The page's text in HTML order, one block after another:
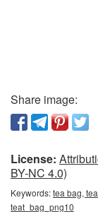
Share image:
License:
BY-NC 4.0)
Keywords:tea bag,
teat_bag_png10